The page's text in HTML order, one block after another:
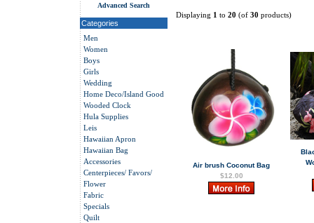
Displaying 1 to 20 (of 30 products)
Air brush Coconut Bag
$12.00
Advanced Search
Categories
Men
Women
Boys
Girls
Wedding
Home Deco/Island Good
Wooded Clock
Hula Supplies
Leis
Hawaiian Apron
Hawaiian Bag
Accessories
Centerpieces/ Favors/
Flower
Fabric
Specials
Quilt